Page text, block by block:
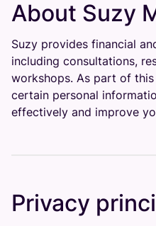
About Suzy
Suzy provides financial
including consultations,
workshops. As part of
certain personal
effectively and improve
Privacy